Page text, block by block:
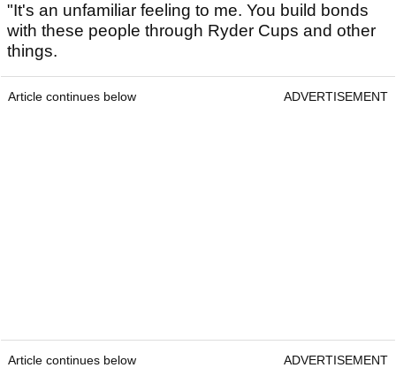
"It's an unfamiliar feeling to me. You build bonds
with these people through Ryder Cups and other
things.
Article continues below ADVERTISEMENT
Article continues below ADVERTISEMENT